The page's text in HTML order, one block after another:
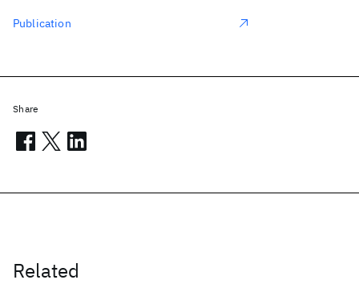
Related
Publication
Share